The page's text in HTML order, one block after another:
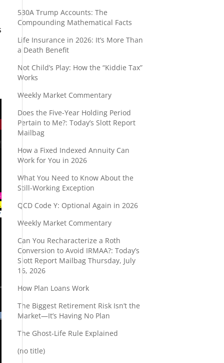
530A Trump Accounts: The
Compounding Mathematical Facts
Life Insurance in 2026: It’s More Than
a Death Benefit
Not Child’s Play: How the “Kiddie Tax”
Works
Weekly Market Commentary
Does the Five-Year Holding Period
Pertain to Me?: Today’s Slott Report
Mailbag
How a Fixed Indexed Annuity Can
Work for You in 2026
What You Need to Know About the
Still-Working Exception
QCD Code Y: Optional Again in 2026
Weekly Market Commentary
Can You Recharacterize a Roth
Conversion to Avoid IRMAA?: Today’s
Slott Report Mailbag Thursday, July
16, 2026
How Plan Loans Work
The Biggest Retirement Risk Isn’t the
Market—It’s Having No Plan
The Ghost-Life Rule Explained
(no title)